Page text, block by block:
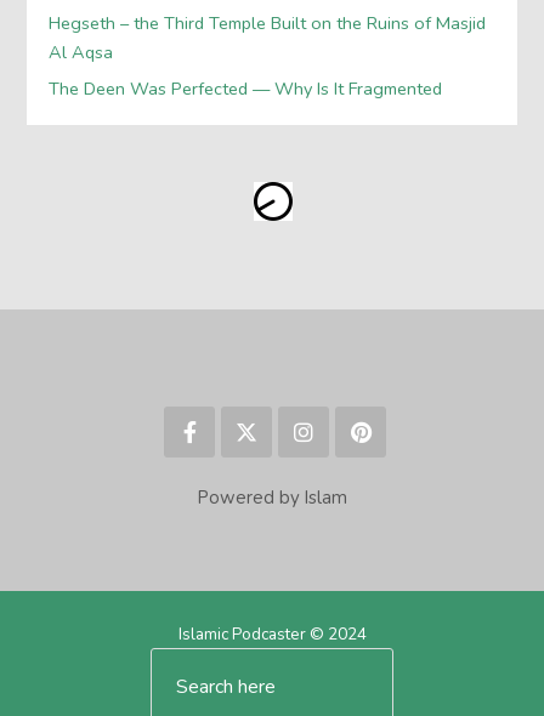
Hegseth – the Third Temple Built on the Ruins of Masjid
Al Aqsa
The Deen Was Perfected — Why Is It Fragmented
Powered by Islam
Islamic Podcaster © 2024